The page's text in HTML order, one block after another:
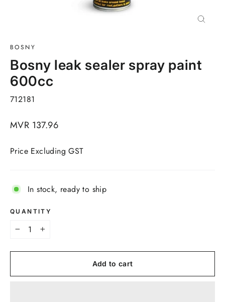
BOSNY
Bosny leak sealer spray paint
600cc
712181
Regular
MVR 137.96
Price Excluding GST
In stock, ready to ship
QUANTITY
+
Add to cart